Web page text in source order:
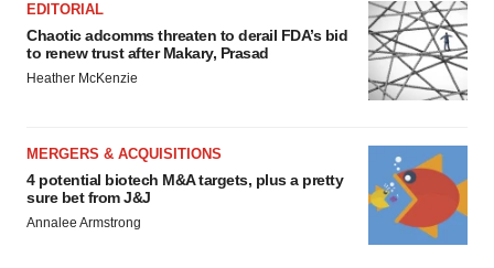
EDITORIAL
Chaotic adcomms threaten to derail FDA’s bid
to renew trust after Makary, Prasad
Heather McKenzie
MERGERS & ACQUISITIONS
4 potential biotech M&A targets, plus a pretty
sure bet from J&J
Annalee Armstrong